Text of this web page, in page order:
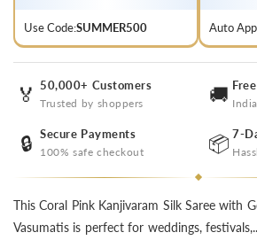
Use Code:SUMMER500 Auto
🏅 50,000+ Customers
Trusted by shoppers 🚚
🔒 Secure Payments
100% safe checkout 📦 7-
This Coral Pink Kanjivaram Silk Saree with
Vasumatis is perfect for weddings,